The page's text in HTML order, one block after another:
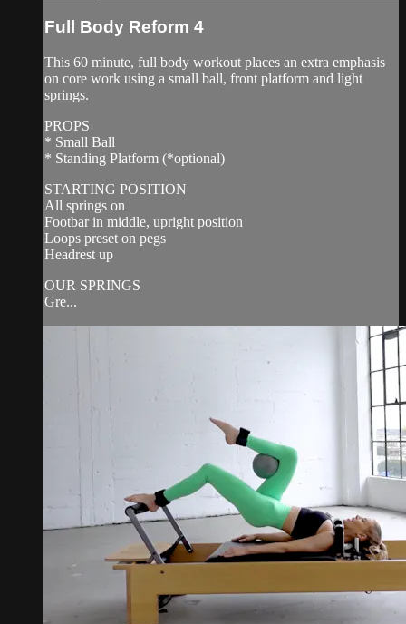
Full Body Reform 4
This 60 minute, full body workout places an extra emphasis
on core work using a small ball, front platform and light
springs.
PROPS
* Small Ball
* Standing Platform (*optional)
STARTING POSITION
All springs on
Footbar in middle, upright position
Loops preset on pegs
Headrest up
OUR SPRINGS
Gre...